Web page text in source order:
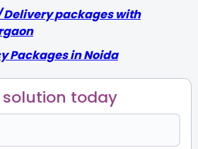
Delivery packages with
Packages in Noida
today